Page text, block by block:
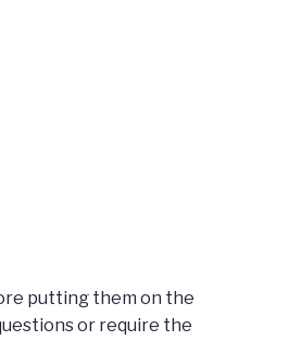
putting them on the
or require the